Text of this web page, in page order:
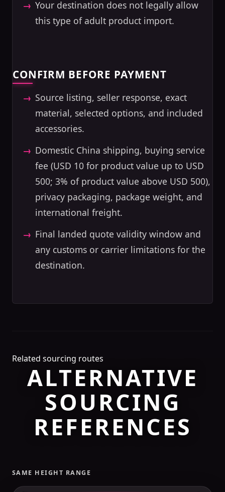
Your destination does not legally allow
this type of adult product import.
CONFIRM BEFORE PAYMENT
Source listing, seller response, exact
material, selected options, and included
accessories.
Domestic China shipping, buying service
fee (USD 10 for product value up to USD
500; 3% of product value above USD 500),
privacy packaging, package weight, and
international freight.
Final landed quote validity window and
any customs or carrier limitations for the
destination.
Related sourcing routes
ALTERNATIVE
SOURCING
REFERENCES
SAME HEIGHT RANGE